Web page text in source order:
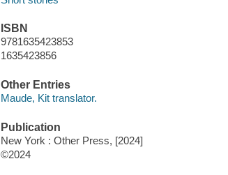
ISBN
9781635423853
1635423856
Other Entries
Maude, Kit translator.
Publication
New York : Other Press, [2024]
©2024